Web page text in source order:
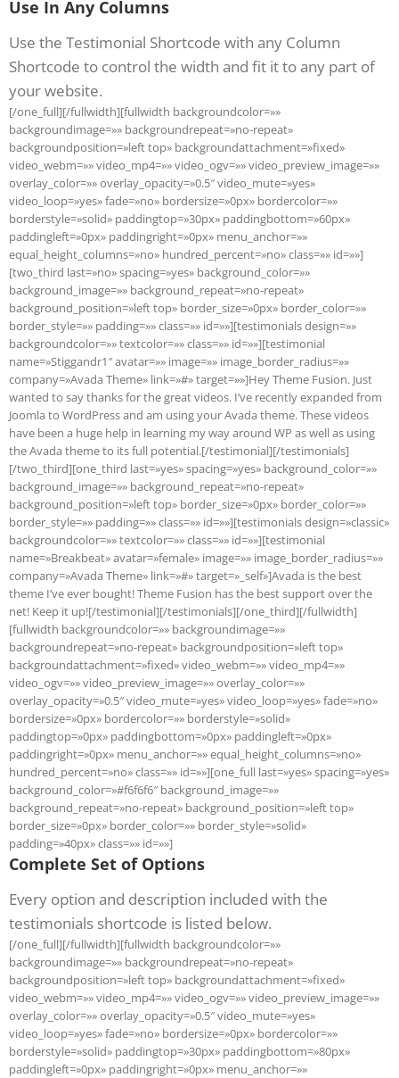
Use In Any Columns
Use the Testimonial Shortcode with any Column
Shortcode to control the width and fit it to any part of
your website.
[/one_full][/fullwidth][fullwidth backgroundcolor=»»
backgroundimage=»» backgroundrepeat=»no-repeat»
backgroundposition=»left top» backgroundattachment=»fixed»
video_webm=»» video_mp4=»» video_ogv=»» video_preview_image=»»
overlay_color=»» overlay_opacity=»0.5″ video_mute=»yes»
video_loop=»yes» fade=»no» bordersize=»0px» bordercolor=»»
borderstyle=»solid» paddingtop=»30px» paddingbottom=»60px»
paddingleft=»0px» paddingright=»0px» menu_anchor=»»
equal_height_columns=»no» hundred_percent=»no» class=»» id=»»]
[two_third last=»no» spacing=»yes» background_color=»»
background_image=»» background_repeat=»no-repeat»
background_position=»left top» border_size=»0px» border_color=»»
border_style=»» padding=»» class=»» id=»»][testimonials design=»»
backgroundcolor=»» textcolor=»» class=»» id=»»][testimonial
name=»Stiggandr1″ avatar=»» image=»» image_border_radius=»»
company=»Avada Theme» link=»#» target=»»]Hey Theme Fusion. Just
wanted to say thanks for the great videos. I’ve recently expanded from
Joomla to WordPress and am using your Avada theme. These videos
have been a huge help in learning my way around WP as well as using
the Avada theme to its full potential.[/testimonial][/testimonials]
[/two_third][one_third last=»yes» spacing=»yes» background_color=»»
background_image=»» background_repeat=»no-repeat»
background_position=»left top» border_size=»0px» border_color=»»
border_style=»» padding=»» class=»» id=»»][testimonials design=»classic»
backgroundcolor=»» textcolor=»» class=»» id=»»][testimonial
name=»Breakbeat» avatar=»female» image=»» image_border_radius=»»
company=»Avada Theme» link=»#» target=»_self»]Avada is the best
theme I’ve ever bought! Theme Fusion has the best support over the
net! Keep it up![/testimonial][/testimonials][/one_third][/fullwidth]
[fullwidth backgroundcolor=»» backgroundimage=»»
backgroundrepeat=»no-repeat» backgroundposition=»left top»
backgroundattachment=»fixed» video_webm=»» video_mp4=»»
video_ogv=»» video_preview_image=»» overlay_color=»»
overlay_opacity=»0.5″ video_mute=»yes» video_loop=»yes» fade=»no»
bordersize=»0px» bordercolor=»» borderstyle=»solid»
paddingtop=»0px» paddingbottom=»0px» paddingleft=»0px»
paddingright=»0px» menu_anchor=»» equal_height_columns=»no»
hundred_percent=»no» class=»» id=»»][one_full last=»yes» spacing=»yes»
background_color=»#f6f6f6″ background_image=»»
background_repeat=»no-repeat» background_position=»left top»
border_size=»0px» border_color=»» border_style=»solid»
padding=»40px» class=»» id=»»]
Complete Set of Options
Every option and description included with the
testimonials shortcode is listed below.
[/one_full][/fullwidth][fullwidth backgroundcolor=»»
backgroundimage=»» backgroundrepeat=»no-repeat»
backgroundposition=»left top» backgroundattachment=»fixed»
video_webm=»» video_mp4=»» video_ogv=»» video_preview_image=»»
overlay_color=»» overlay_opacity=»0.5″ video_mute=»yes»
video_loop=»yes» fade=»no» bordersize=»0px» bordercolor=»»
borderstyle=»solid» paddingtop=»30px» paddingbottom=»80px»
paddingleft=»0px» paddingright=»0px» menu_anchor=»»